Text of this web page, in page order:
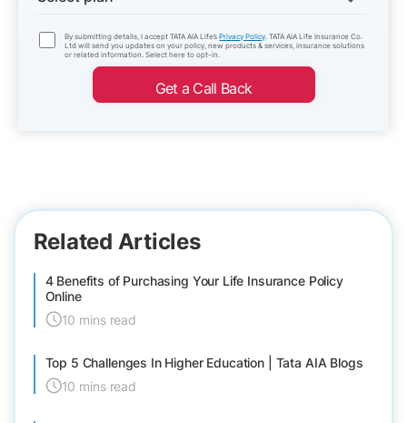
By submitting details, I accept TATA AIA Life’sPrivacy Policy . TATA AIA Life Insurance Co.
Ltd will send you updates on your policy, new products & services, insurance solutions
or related information. Select here to opt-in.
Get a Call Back
Related Articles
4 Benefits of Purchasing Your Life Insurance Policy
Online
10 mins read
Top 5 Challenges In Higher Education | Tata AIA Blogs
10 mins read